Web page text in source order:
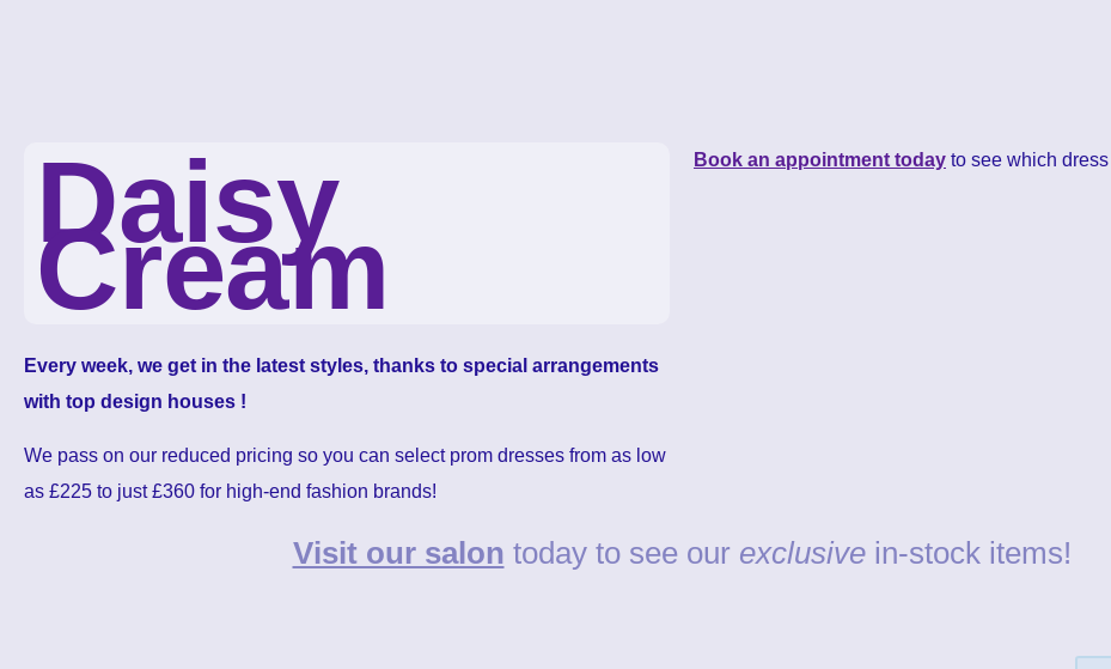
Daisy
Cream
Every week, we get in the latest styles, thanks to special arrangements
with top design houses !
We pass on our reduced pricing so you can select prom dresses from as low
as £225 to just £360 for high-end fashion brands!
Book an appointment today to see which
Visit our salon today to see our exclusivein-stock items!